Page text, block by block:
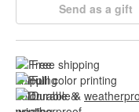
Send as a gift
Free shipping
Full color printing
Durable &